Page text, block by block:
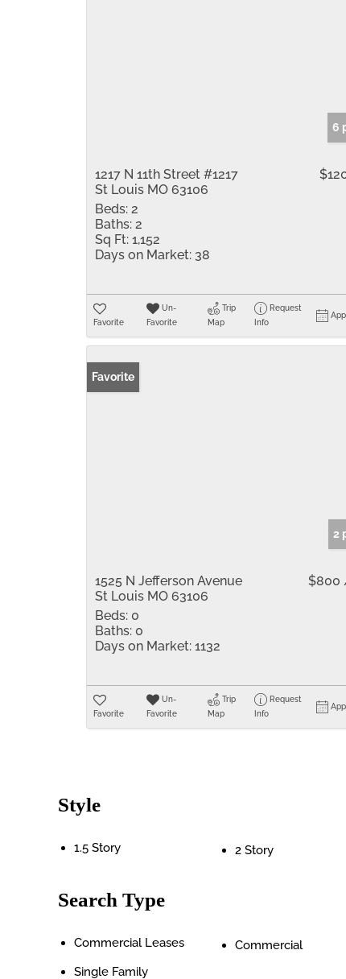
6
1217 N 11th Street #1217
St Louis MO 63106
Beds: 2
Baths: 2
Sq Ft: 1,152
Days on Market: 38
Favorite
Un-
Favorite
Trip
Map
Request
Info
Favorite
2
1525 N Jefferson Avenue
St Louis MO 63106
$800
Beds: 0
Baths: 0
Days on Market: 1132
Favorite
Un-
Favorite
Trip
Map
Request
Info
Style
1.5 Story 2 Story
Search Type
Commercial Leases Commercial
Single Family